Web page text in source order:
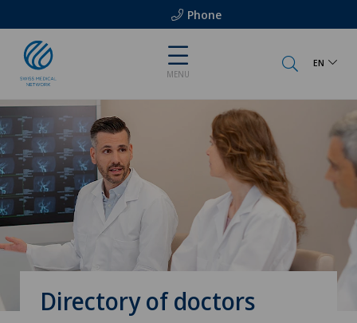
Phone
MENU
EN
Directory of doctors